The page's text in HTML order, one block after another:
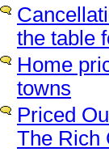
the table
Home
towns
Priced
The Rich